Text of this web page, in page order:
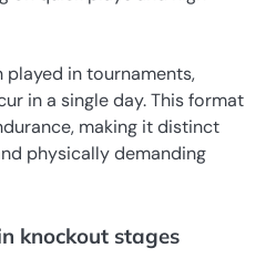
played in tournaments,
in a single day. This format
making it distinct
physically demanding
knockout stages